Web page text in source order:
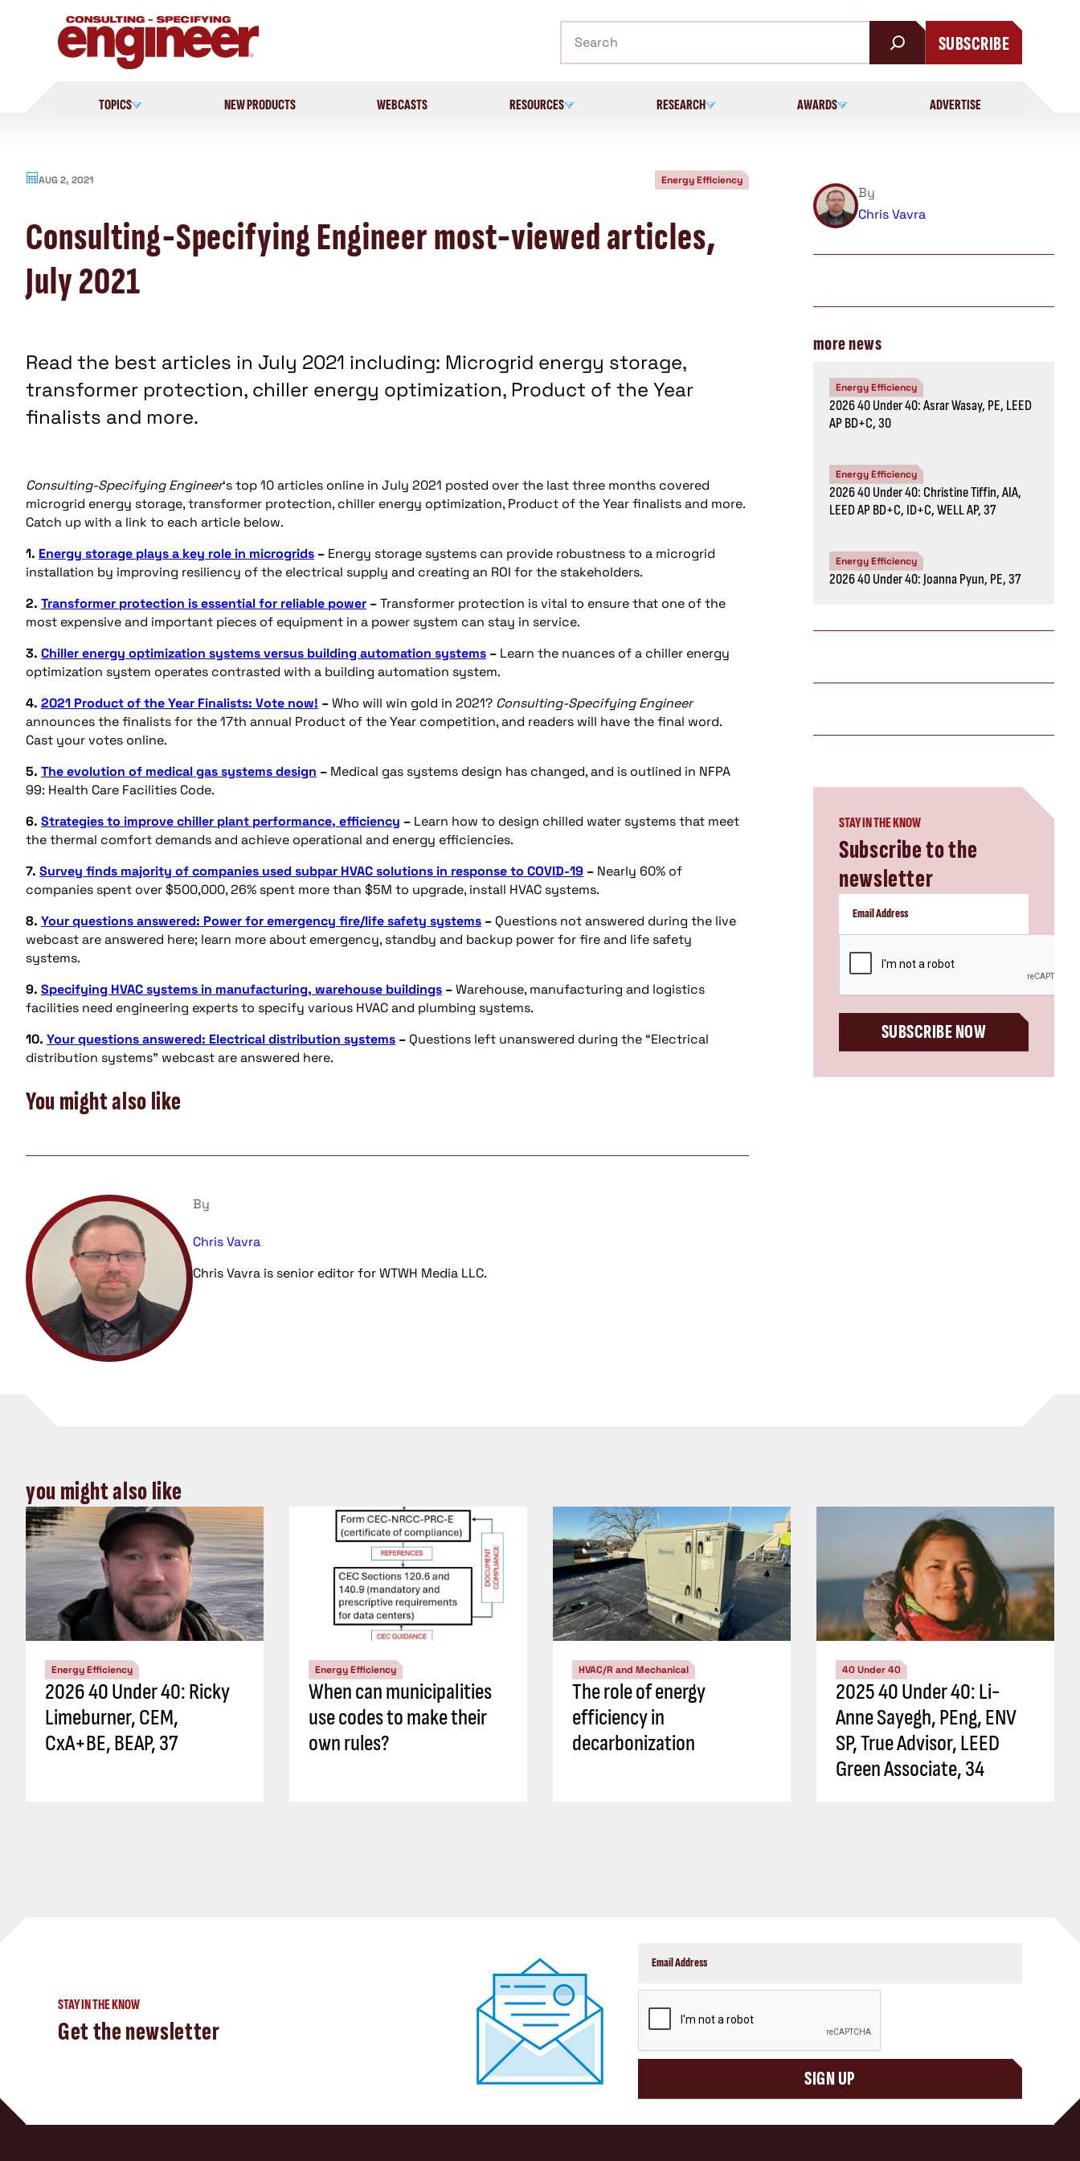
SUBSCRIBE
TOPICS NEW PRODUCTS WEBCASTS RESOURCES RESEARCH AWARDS ADVERTISE
AUG 2, 2021 Energy Efficiency
Consulting-Specifying Engineer most-viewed articles,
July 2021
Read the best articles in July 2021 including: Microgrid energy storage,
transformer protection, chiller energy optimization, Product of the Year
finalists and more.
Consulting-Specifying Engineer‘s top 10 articles online in July 2021 posted over the last three months covered
microgrid energy storage, transformer protection, chiller energy optimization, Product of the Year finalists and more.
Catch up with a link to each article below.
1. Energy storage plays a key role in microgrids – Energy storage systems can provide robustness to a microgrid
installation by improving resiliency of the electrical supply and creating an ROI for the stakeholders.
2. Transformer protection is essential for reliable power –Transformer protection is vital to ensure that one of the
most expensive and important pieces of equipment in a power system can stay in service.
3. Chiller energy optimization systems versus building automation systems – Learn the nuances of a chiller energy
optimization system operates contrasted with a building automation system.
4. 2021 Product of the Year Finalists: Vote now! –Who will win gold in 2021? Consulting-Specifying Engineer
announces the finalists for the 17th annual Product of the Year competition, and readers will have the final word.
Cast your votes online.
5. The evolution of medical gas systems design – Medical gas systems design has changed, and is outlined in NFPA
99: Health Care Facilities Code.
6. Strategies to improve chiller plant performance, efficiency – Learn how to design chilled water systems that meet
the thermal comfort demands and achieve operational and energy efficiencies.
7. Survey finds majority of companies used subpar HVAC solutions in response to COVID-19 – Nearly 60% of
companies spent over $500,000, 26% spent more than $5M to upgrade, install HVAC systems.
8. Your questions answered: Power for emergency fire/life safety systems – Questions not answered during the live
webcast are answered here; learn more about emergency, standby and backup power for fire and life safety
systems.
9. Specifying HVAC systems in manufacturing, warehouse buildings –Warehouse, manufacturing and logistics
facilities need engineering experts to specify various HVAC and plumbing systems.
10. Your questions answered: Electrical distribution systems – Questions left unanswered during the “Electrical
distribution systems” webcast are answered here.
You might also like
By
Chris Vavra
Chris Vavra is senior editor for WTWH Media LLC.
By
Chris Vavra
more news
Energy Efficiency
2026 40 Under 40: Asrar Wasay, PE, LEED
AP BD+C, 30
Energy Efficiency
2026 40 Under 40: Christine Tiffin, AIA,
LEED AP BD+C, ID+C, WELL AP, 37
Energy Efficiency
2026 40 Under 40: Joanna Pyun, PE, 37
STAY IN THE KNOW
Subscribe to the
newsletter
SUBSCRIBE NOW
you might also like
Energy Efficiency
2026 40 Under 40: Ricky
Limeburner, CEM,
CxA+BE, BEAP, 37
Energy Efficiency
When can municipalities
use codes to make their
own rules?
HVAC/R and Mechanical
The role of energy
efficiency in
decarbonization
40 Under 40
2025 40 Under 40: Li-
Anne Sayegh, PEng, ENV
SP, True Advisor, LEED
Green Associate, 34
STAY IN THE KNOW
Get the newsletter
SIGN UP